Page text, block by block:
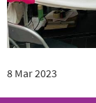
8 Mar 2023